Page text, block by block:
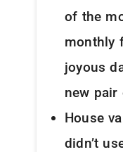
of the
monthly
joyous
new
House
didn’t